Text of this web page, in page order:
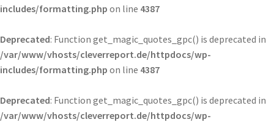
includes/formatting.php on line 4387
Deprecated: Function get_magic_quotes_gpc() is deprecated in
/var/www/vhosts/cleverreport.de/httpdocs/wp-
includes/formatting.php on line 4387
Deprecated: Function get_magic_quotes_gpc() is deprecated in
/var/www/vhosts/cleverreport.de/httpdocs/wp-